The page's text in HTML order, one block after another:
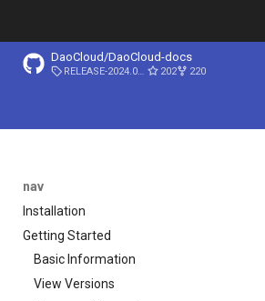
DaoCloud/DaoCloud-docs
RELEASE-2024.03.31 202 220
nav
Installation
Getting Started
Basic Information
View Versions